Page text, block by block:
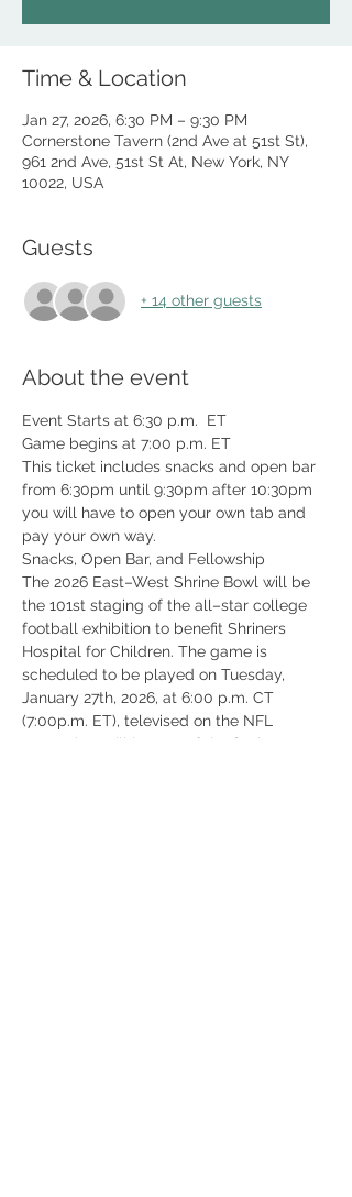
Time & Location
Jan 27, 2026, 6:30 PM – 9:30 PM
Cornerstone Tavern (2nd Ave at 51st St),
961 2nd Ave, 51st St At, New York, NY
10022, USA
Guests
+ 14 other guests
About the event
Event Starts at 6:30 p.m.  ET
Game begins at 7:00 p.m. ET
This ticket includes snacks and open bar
from 6:30pm until 9:30pm after 10:30pm
you will have to open your own tab and
pay your own way.
Snacks, Open Bar, and Fellowship
The 2026 East–West Shrine Bowl will be
the 101st staging of the all–star college
football exhibition to benefit Shriners
Hospital for Children. The game is
scheduled to be played on Tuesday,
January 27th, 2026, at 6:00 p.m. CT
(7:00p.m. ET), televised on the NFL
Network. It will be one of the final 2025–26